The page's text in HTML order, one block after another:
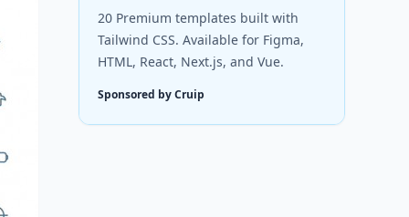
20 Premium templates built with
Tailwind CSS. Available for Figma,
HTML, React, Next.js, and Vue.
Sponsored by Cruip